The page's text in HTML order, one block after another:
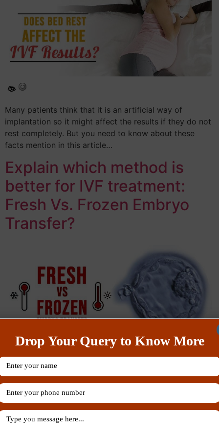
Many patients think that it is an artificial way of
implantation so it might affect the results if they do not
rest completely. But you need to know about these
facts mention in this article…
Explain which method is
better for IVF treatment:
Fresh Vs. Frozen Embryo
Transfer?
Fresh embryo transfer During this procedure fertilized
eggs, embryos are transferred to the woman’s uterus
after several days from retrieving the eggs. The eggs
which are fertilized are either from women’s ovaries or
Drop Your Query to Know More